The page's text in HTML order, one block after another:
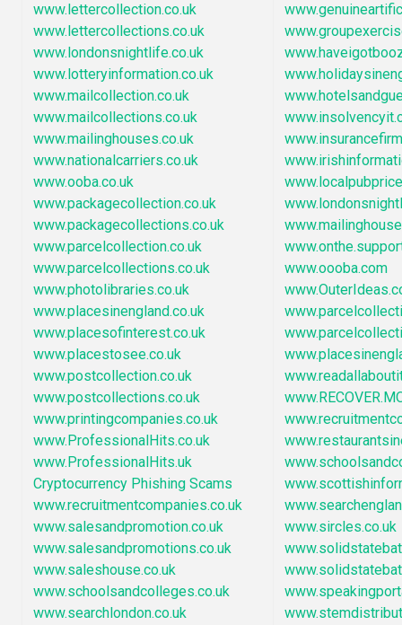
www.lettercollection.co.uk
www.lettercollections.co.uk
www.londonsnightlife.co.uk
www.lotteryinformation.co.uk
www.mailcollection.co.uk
www.mailcollections.co.uk
www.mailinghouses.co.uk
www.nationalcarriers.co.uk
www.ooba.co.uk
www.packagecollection.co.uk
www.packagecollections.co.uk
www.parcelcollection.co.uk
www.parcelcollections.co.uk
www.photolibraries.co.uk
www.placesinengland.co.uk
www.placesofinterest.co.uk
www.placestosee.co.uk
www.postcollection.co.uk
www.postcollections.co.uk
www.printingcompanies.co.uk
www.ProfessionalHits.co.uk
www.ProfessionalHits.uk
Cryptocurrency Phishing Scams
www.recruitmentcompanies.co.uk
www.salesandpromotion.co.uk
www.salesandpromotions.co.uk
www.saleshouse.co.uk
www.schoolsandcolleges.co.uk
www.searchlondon.co.uk
www.oooba.com
www.sircles.co.uk